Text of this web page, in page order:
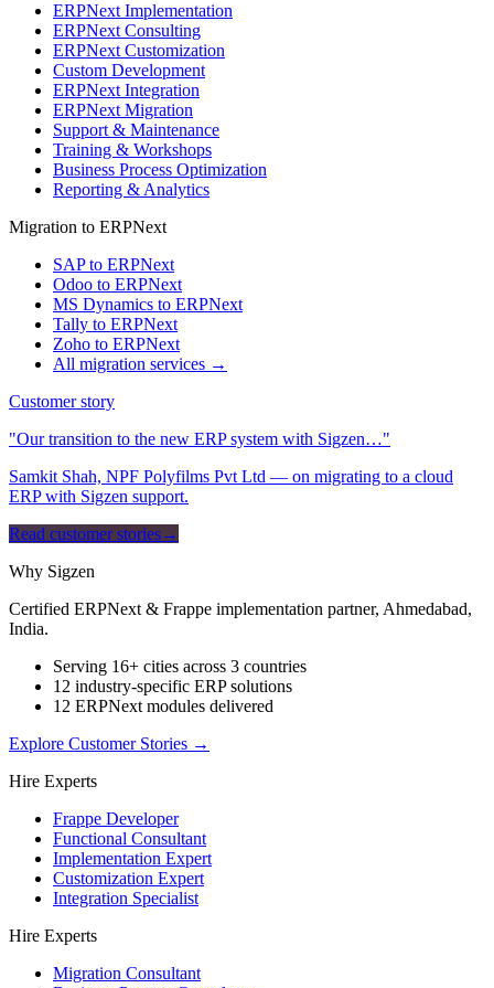
ERPNext Implementation
ERPNext Consulting
ERPNext Customization
Custom Development
ERPNext Integration
ERPNext Migration
Support & Maintenance
Training & Workshops
Business Process Optimization
Reporting & Analytics
Migration to ERPNext
SAP to ERPNext
Odoo to ERPNext
MS Dynamics to ERPNext
Tally to ERPNext
Zoho to ERPNext
All migration services →
Customer story
"Our transition to the new ERP system with Sigzen…"
Samkit Shah, NPF Polyfilms Pvt Ltd — on migrating to a cloud
ERP with Sigzen support.
Read customer stories→
Why Sigzen
Certified ERPNext & Frappe implementation partner, Ahmedabad,
India.
Serving 16+ cities across 3 countries
12 industry-specific ERP solutions
12 ERPNext modules delivered
Explore Customer Stories →
Hire Experts
Frappe Developer
Functional Consultant
Implementation Expert
Customization Expert
Integration Specialist
Hire Experts
Migration Consultant